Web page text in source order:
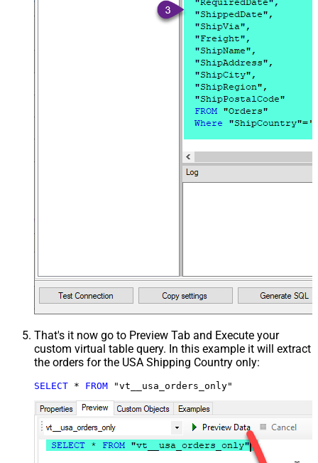
That's it now go to Preview Tab and Execute your
custom virtual table query. In this example it will extract
the orders for the USA Shipping Country only:
SELECT * FROM "vt__usa_orders_only"